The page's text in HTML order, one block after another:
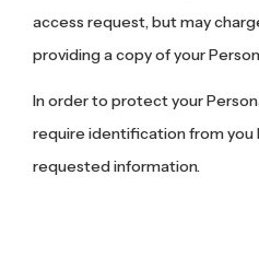
access request, but may
providing a copy of your
In order to protect your
require identification from
requested information.